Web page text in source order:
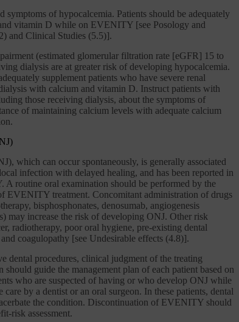
symptoms of hypocalcemia. Patients should be adequately
vitamin D while on EVENITY [see Posology and
and Clinical Studies (5.5)].
(estimated glomerular filtration rate [eGFR] 15 to
dialysis are at greater risk of developing hypocalcemia.
supplement patients who have severe renal
with calcium and vitamin D. Instruct patients with
those receiving dialysis, about the symptoms of
of maintaining calcium levels with adequate calcium
which can occur spontaneously, is generally associated
infection with delayed healing, and has been reported in
A routine oral examination should be performed by the
EVENITY treatment. Concomitant administration of drugs
bisphosphonates, denosumab, angiogenesis
may increase the risk of developing ONJ. Other risk
radiotherapy, poor oral hygiene, pre-existing dental
coagulopathy [see Undesirable effects (4.8)].
dental procedures, clinical judgment of the treating
should guide the management plan of each patient based on
who are suspected of having or who develop ONJ while
by a dentist or an oral surgeon. In these patients, dental
the condition. Discontinuation of EVENITY should
risk assessment.